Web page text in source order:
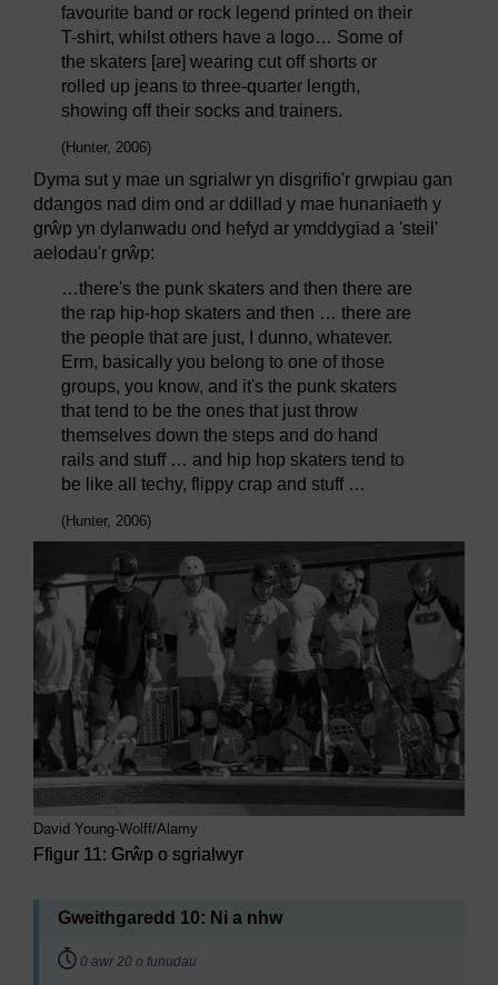
favourite band or rock legend printed on their
T-shirt, whilst others have a logo… Some of
the skaters [are] wearing cut off shorts or
rolled up jeans to three-quarter length,
showing off their socks and trainers.
(Hunter, 2006)
Dyma sut y mae un sgrialwr yn disgrifio'r grwpiau gan
ddangos nad dim ond ar ddillad y mae hunaniaeth y
grŵp yn dylanwadu ond hefyd ar ymddygiad a 'steil'
aelodau'r grŵp:
…there's the punk skaters and then there are
the rap hip-hop skaters and then … there are
the people that are just, I dunno, whatever.
Erm, basically you belong to one of those
groups, you know, and it's the punk skaters
that tend to be the ones that just throw
themselves down the steps and do hand
rails and stuff … and hip hop skaters tend to
be like all techy, flippy crap and stuff …
(Hunter, 2006)
David Young-Wolff/Alamy
Ffigur 11: Grŵp o sgrialwyr
Gweithgaredd 10: Ni a nhw
Timing:
0 awr 20 o funudau